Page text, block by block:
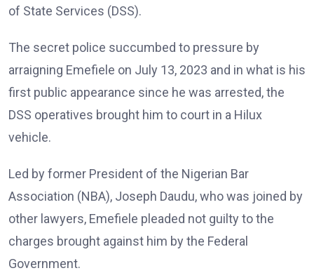
of State Services (DSS).
The secret police succumbed to pressure by
arraigning Emefiele on July 13, 2023 and in what is his
first public appearance since he was arrested, the
DSS operatives brought him to court in a Hilux
vehicle.
Led by former President of the Nigerian Bar
Association (NBA), Joseph Daudu, who was joined by
other lawyers, Emefiele pleaded not guilty to the
charges brought against him by the Federal
Government.